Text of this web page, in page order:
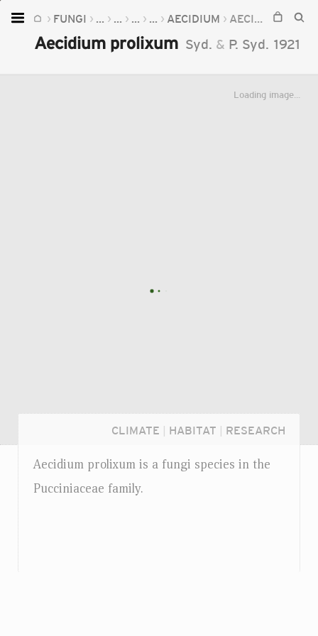
FUNGI ... ... ... ... AECIDIUM AECIDIUM PROLIXUM
Aecidium prolixum Syd. & P. Syd. 1921
Loading image...
CLIMATE HABITAT RESEARCH
Aecidium prolixum is a fungi species in the
Pucciniaceae family.
Home
Plants
Fungi